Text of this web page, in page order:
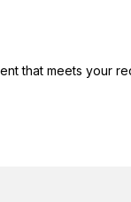
that meets your